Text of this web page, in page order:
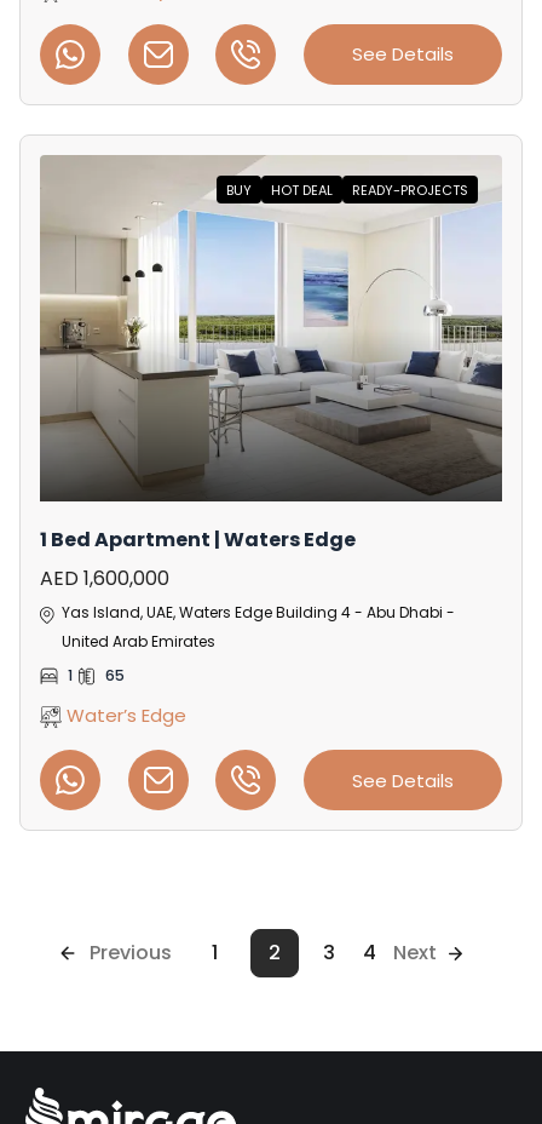
See Details
BUY HOT DEAL READY-PROJECTS
1 Bed Apartment | Waters Edge
AED 1,600,000
Yas Island, UAE, Waters Edge Building 4 - Abu Dhabi -
United Arab Emirates
1
65
Water’s Edge
See Details
Previous 1 2 3 4 Next